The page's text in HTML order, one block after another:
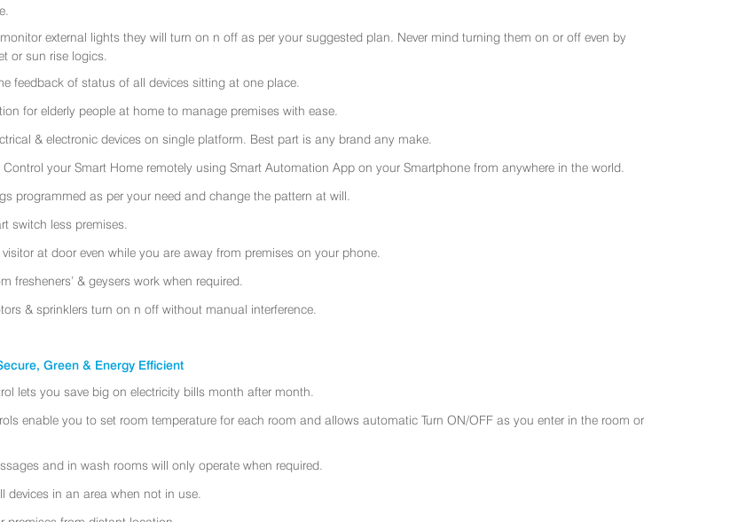
external lights they will turn on n off as per your suggested plan. Never mind turning them on or off even by
or sun rise logics.
feedback of status of all devices sitting at one place.
for elderly people at home to manage premises with ease.
& electronic devices on single platform. Best part is any brand any make.
your Smart Home remotely using Smart Automation App on your Smartphone from anywhere in the world.
programmed as per your need and change the pattern at will.
switch less premises.
at door even while you are away from premises on your phone.
fresheners’ & geysers work when required.
& sprinklers turn on n off without manual interference.
Green & Energy Efficient
lets you save big on electricity bills month after month.
enable you to set room temperature for each room and allows automatic Turn ON/OFF as you enter in the room or
and in wash rooms will only operate when required.
devices in an area when not in use.